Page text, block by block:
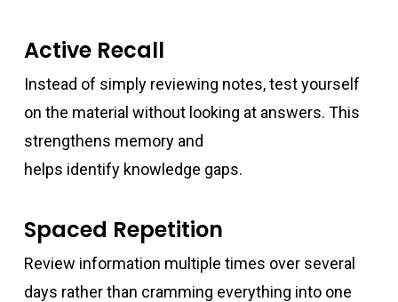
Active Recall
Instead of simply reviewing notes, test yourself
on the material without looking at answers. This
strengthens memory and
helps identify knowledge gaps.
Spaced Repetition
Review information multiple times over several
days rather than cramming everything into one